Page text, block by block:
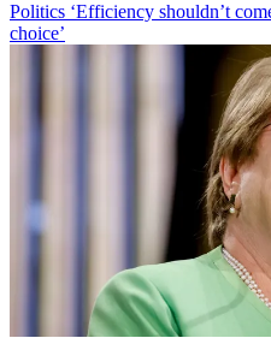
Politics ‘Efficiency shouldn’t
choice’